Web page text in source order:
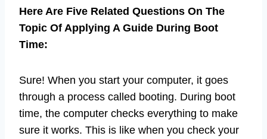
Here Are Five Related Questions On The
Topic Of Applying A Guide During Boot
Time:
Sure! When you start your computer, it goes
through a process called booting. During boot
time, the computer checks everything to make
sure it works. This is like when you check your